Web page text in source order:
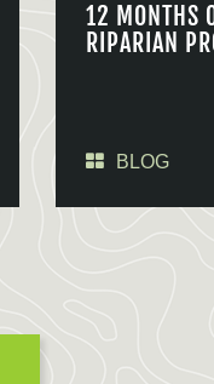
12 MONTHS
RIPARIAN
BLOG